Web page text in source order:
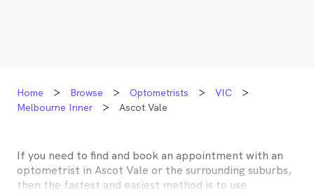
Home Browse Optometrists
VIC
Melbourne Inner
Ascot Vale
If you need to find and book an appointment with an
optometrist in Ascot Vale or the surrounding suburbs,
then the fastest and easiest method is to use